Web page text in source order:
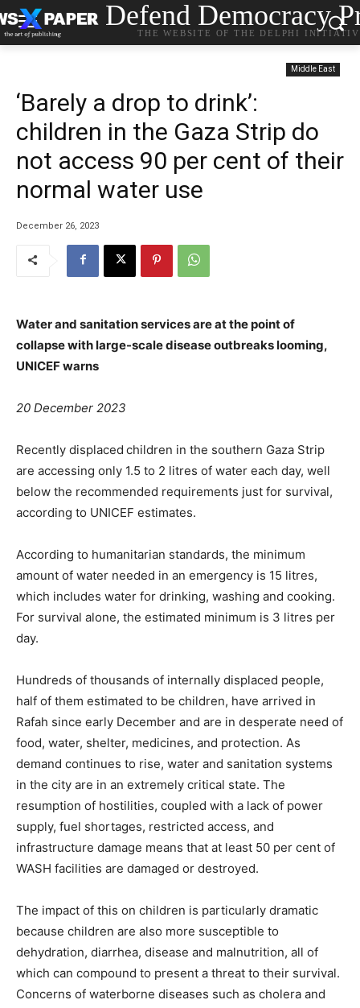
Defend Democracy
THE WEBSITE OF THE DELPHI
Middle East
‘Barely a drop to drink’:
children in the Gaza Strip do
not access 90 per cent of their
normal water use
December 26, 2023
Water and sanitation services are at the point of
collapse with large-scale disease outbreaks looming,
UNICEF warns
20 December 2023
Recently displaced children in the southern Gaza Strip
are accessing only 1.5 to 2 litres of water each day, well
below the recommended requirements just for survival,
according to UNICEF estimates.
According to humanitarian standards, the minimum
amount of water needed in an emergency is 15 litres,
which includes water for drinking, washing and cooking.
For survival alone, the estimated minimum is 3 litres per
day.
Hundreds of thousands of internally displaced people,
half of them estimated to be children, have arrived in
Rafah since early December and are in desperate need of
food, water, shelter, medicines, and protection. As
demand continues to rise, water and sanitation systems
in the city are in an extremely critical state. The
resumption of hostilities, coupled with a lack of power
supply, fuel shortages, restricted access, and
infrastructure damage means that at least 50 per cent of
WASH facilities are damaged or destroyed.
The impact of this on children is particularly dramatic
because children are also more susceptible to
dehydration, diarrhea, disease and malnutrition, all of
which can compound to present a threat to their survival.
Concerns of waterborne diseases such as cholera and